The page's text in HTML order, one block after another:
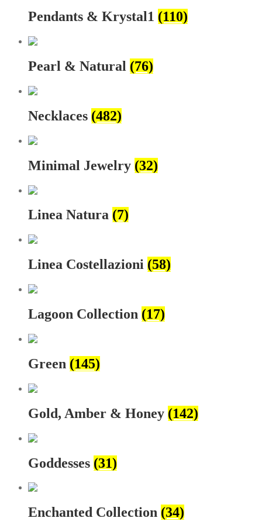
Pendants & Krystal1 (110)
Pearl & Natural (76)
Necklaces (482)
Minimal Jewelry (32)
Linea Natura (7)
Linea Costellazioni (58)
Lagoon Collection (17)
Green (145)
Gold, Amber & Honey (142)
Goddesses (31)
Enchanted Collection (34)